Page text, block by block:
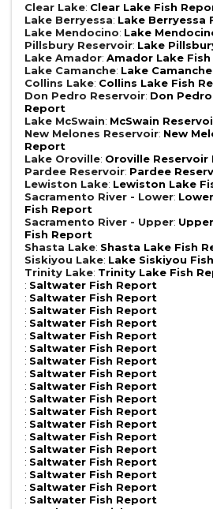
Clear Lake: Clear Lake Fish
Lake Berryessa: Lake Berryessa
Lake Mendocino: Lake
Pillsbury Reservoir: Lake
Lake Amador: Amador Lake
Lake Camanche: Lake
Collins Lake: Collins Lake Fish
Don Pedro Reservoir: Don
Report
Lake McSwain: McSwain
New Melones Reservoir: New
Report
Lake Oroville: Oroville Reservoir
Pardee Reservoir: Pardee
Lewiston Lake: Lewiston Lake
Sacramento River - Lower:
Fish Report
Sacramento River - Upper:
Fish Report
Shasta Lake: Shasta Lake Fish
Siskiyou Lake: Lake Siskiyou
Trinity Lake: Trinity Lake Fish
: Saltwater Fish Report
: Saltwater Fish Report
: Saltwater Fish Report
: Saltwater Fish Report
: Saltwater Fish Report
: Saltwater Fish Report
: Saltwater Fish Report
: Saltwater Fish Report
: Saltwater Fish Report
: Saltwater Fish Report
: Saltwater Fish Report
: Saltwater Fish Report
: Saltwater Fish Report
: Saltwater Fish Report
: Saltwater Fish Report
: Saltwater Fish Report
: Saltwater Fish Report
: Saltwater Fish Report